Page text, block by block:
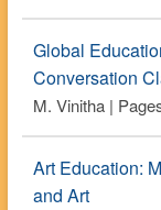
Global
Conversation
M. Vinitha |
Art Education:
and Art